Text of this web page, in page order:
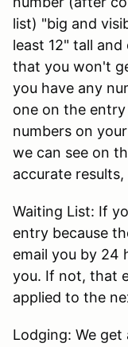
list) "big and
least 12" tall
that you won't
you have any
one on the
numbers on
we can see on
accurate
Waiting List: If
entry because
email you by 24
you. If not, that
applied to the
Lodging: We